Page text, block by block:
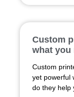
Custom
what you
Custom
yet powerful
do they help